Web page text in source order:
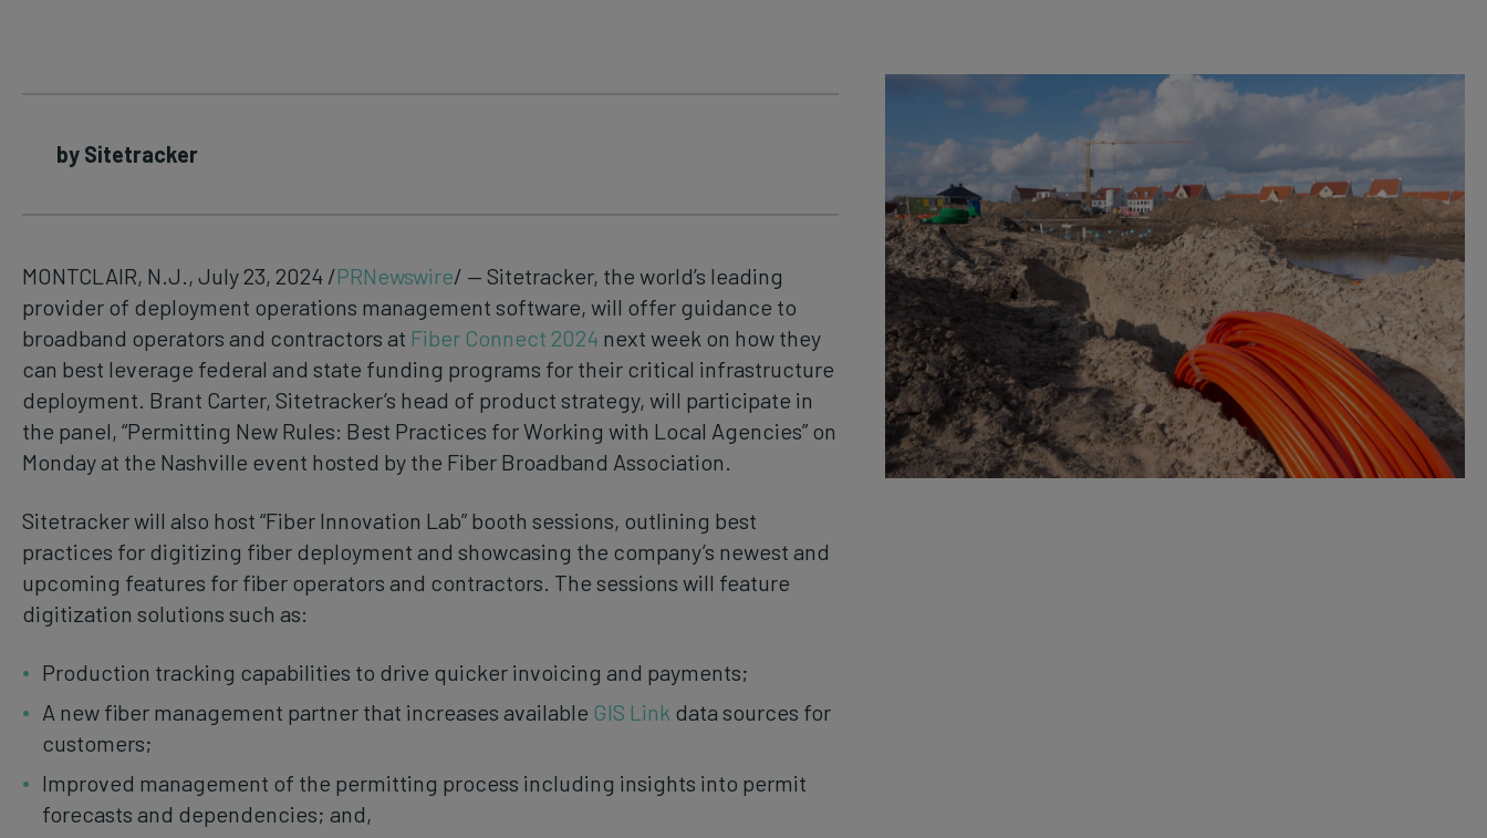
by Sitetracker
MONTCLAIR, N.J., July 23, 2024 /PRNewswire/ — Sitetracker, the world’s leading
provider of deployment operations management software, will offer guidance to
broadband operators and contractors at Fiber Connect 2024 next week on how they
can best leverage federal and state funding programs for their critical infrastructure
deployment. Brant Carter, Sitetracker’s head of product strategy, will participate in
the panel, “Permitting New Rules: Best Practices for Working with Local Agencies” on
Monday at the Nashville event hosted by the Fiber Broadband Association.
Sitetracker will also host “Fiber Innovation Lab” booth sessions, outlining best
practices for digitizing fiber deployment and showcasing the company’s newest and
upcoming features for fiber operators and contractors. The sessions will feature
digitization solutions such as:
Production tracking capabilities to drive quicker invoicing and payments;
A new fiber management partner that increases available GIS Link data sources for
customers;
Improved management of the permitting process including insights into permit
forecasts and dependencies; and,